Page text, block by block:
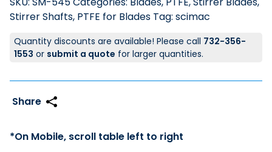
Stirrer Shafts, PTFE for Blades Tag: scimac
Quantity discounts are available! Please call 732-356-
1553 or submit a quote for larger quantities.